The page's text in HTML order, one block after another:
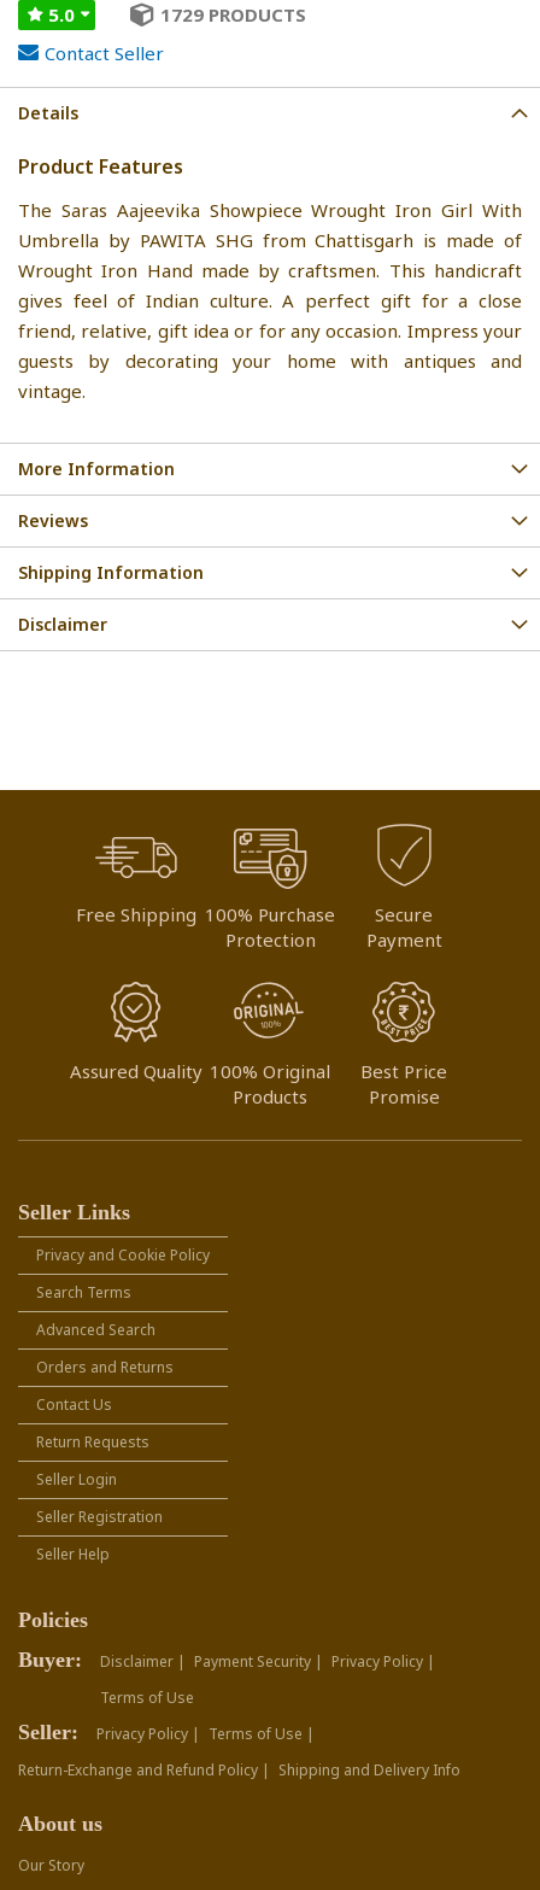
5.0
1729 PRODUCTS
Contact Seller
Details
Product Features
The Saras Aajeevika Showpiece Wrought Iron Girl With
Umbrella by PAWITA SHG from Chattisgarh is made of
Wrought Iron Hand made by craftsmen. This handicraft
gives feel of Indian culture. A perfect gift for a close
friend, relative, gift idea or for any occasion. Impress your
guests by decorating your home with antiques and
vintage.
More Information
Reviews
Shipping Information
Disclaimer
Free Shipping 100% Purchase
Protection
Secure
Payment
Assured Quality 100% Original
Products
Best Price
Promise
Seller Links
Privacy and Cookie Policy
Search Terms
Advanced Search
Orders and Returns
Contact Us
Return Requests
Seller Login
Seller Registration
Seller Help
Policies
Buyer:
Disclaimer | Payment Security |
Privacy Policy |
Terms of Use
Seller: Privacy Policy |
Terms of Use |
Return-Exchange and Refund Policy |
Shipping and Delivery Info
About us
Our Story